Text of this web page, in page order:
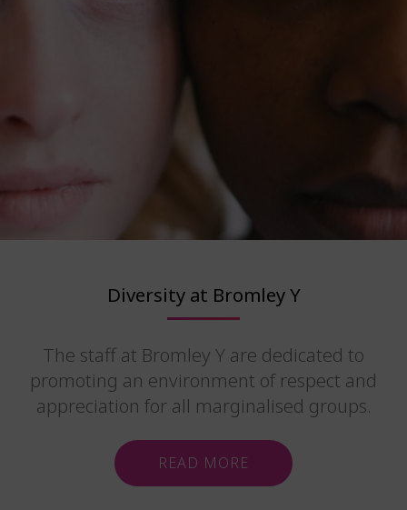
Diversity at Bromley Y
The staff at Bromley Y are dedicated to
promoting an environment of respect and
appreciation for all marginalised groups.
READ MORE